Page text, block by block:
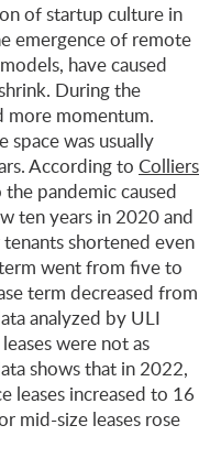
of startup culture in
emergence of remote
have caused
During the
more momentum.
was usually
According to Colliers
pandemic caused
ten years in 2020 and
shortened even
went from five to
term decreased from
analyzed by ULI
were not as
shows that in 2022,
leases increased to 16
mid-size leases rose